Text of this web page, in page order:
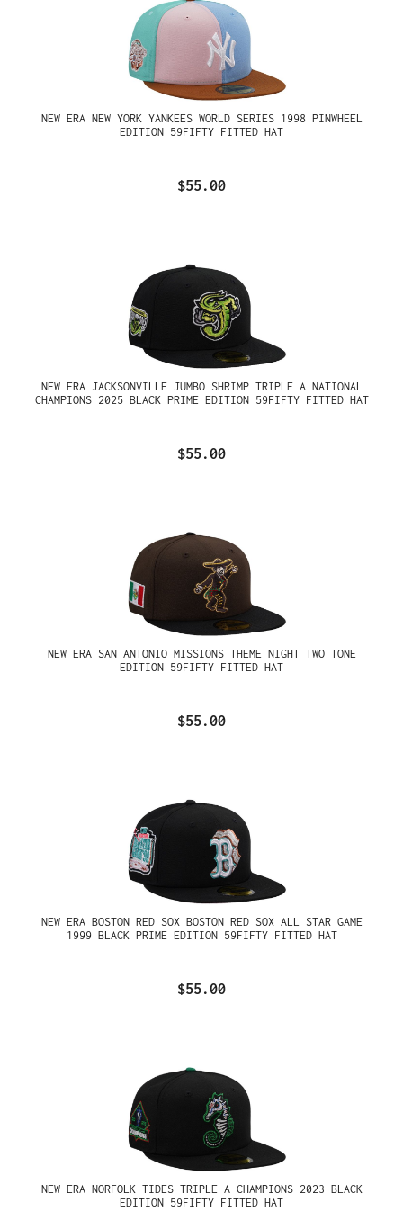
NEW ERA NEW YORK YANKEES WORLD SERIES 1998 PINWHEEL
EDITION 59FIFTY FITTED HAT
$55.00
NEW ERA JACKSONVILLE JUMBO SHRIMP TRIPLE A NATIONAL
CHAMPIONS 2025 BLACK PRIME EDITION 59FIFTY FITTED HAT
$55.00
NEW ERA SAN ANTONIO MISSIONS THEME NIGHT TWO TONE
EDITION 59FIFTY FITTED HAT
$55.00
NEW ERA BOSTON RED SOX BOSTON RED SOX ALL STAR GAME
1999 BLACK PRIME EDITION 59FIFTY FITTED HAT
$55.00
NEW ERA NORFOLK TIDES TRIPLE A CHAMPIONS 2023 BLACK
EDITION 59FIFTY FITTED HAT